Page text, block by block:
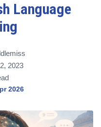
Language
2023
2026